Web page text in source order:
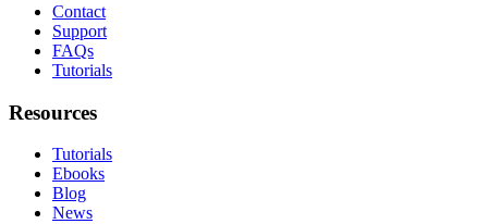
Contact
Support
FAQs
Tutorials
Resources
Tutorials
Ebooks
Blog
News